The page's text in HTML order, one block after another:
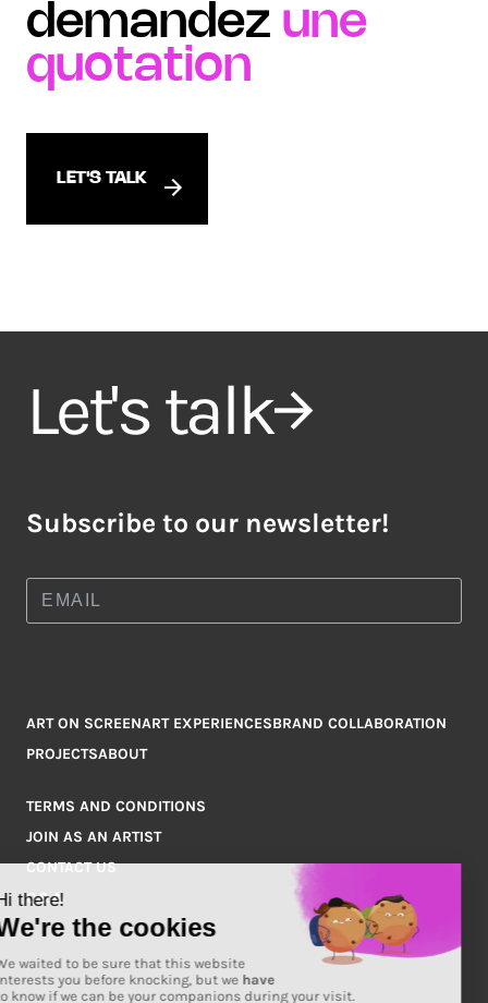
demandez une
quotation
LET'S TALK
Let's talk
Subscribe to our newsletter!
ART ON SCREENART EXPERIENCESBRAND COLLABORATION
PROJECTSABOUT
TERMS AND CONDITIONS
JOIN AS AN ARTIST
CONTACT US
Q&A